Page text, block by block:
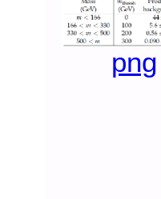
png